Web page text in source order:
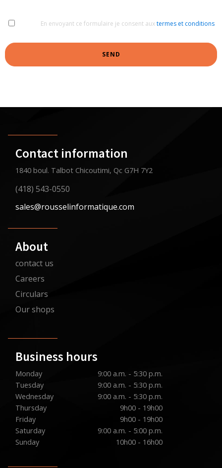
En envoyant ce formulaire je consent auxtermes et conditions
SEND
Contact information
1840 boul. Talbot Chicoutimi, Qc G7H 7Y2
(418) 543-0550
sales@rousselinformatique.com
About
contact us
Careers
Circulars
Our shops
Business hours
Monday
9:00 a.m. - 5:30 p.m.
Tuesday
9:00 a.m. - 5:30 p.m.
Wednesday
9:00 a.m. - 5:30 p.m.
Thursday
9h00 - 19h00
Friday
9h00 - 19h00
Saturday
9:00 a.m. - 5:00 p.m.
Sunday
10h00 - 16h00